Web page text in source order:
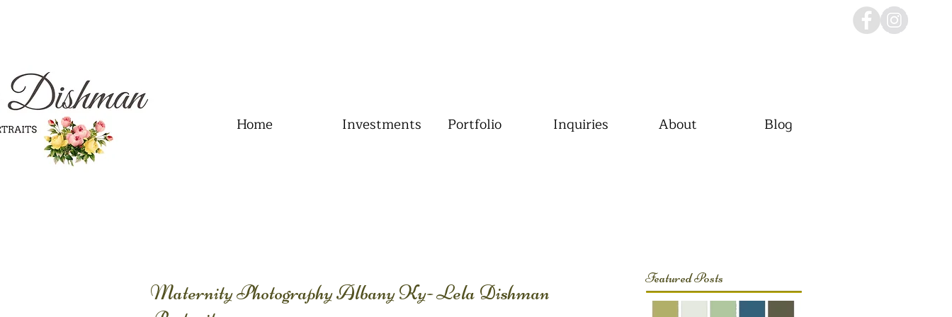
Home Investments Portfolio Inquiries About Blog
Maternity Photography Albany Ky- Lela Dishman
Featured Posts